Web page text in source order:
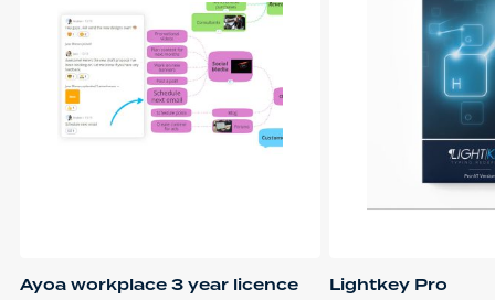
Ayoa workplace 3 year licence Lightkey Pro